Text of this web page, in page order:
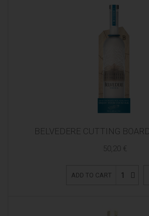
BELVEDERE CUTTING
50,20 €
ADD TO CART 1